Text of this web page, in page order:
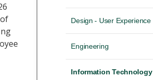
Design - User Experience
Engineering
Information Technology